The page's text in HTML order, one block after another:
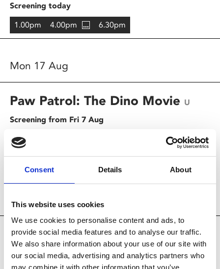
Consent Details About
This website uses cookies
We use cookies to personalise content and ads, to
provide social media features and to analyse our traffic.
We also share information about your use of our site with
our social media, advertising and analytics partners who
may combine it with other information that you’ve
Screening today
1.00pm 4.00pm 6.30pm
Mon 17 Aug
Paw Patrol: The Dino Movie U
Screening from Fri 7 Aug
When their ship gets caught in a storm, the PAW Patrol
pups wash up on a tropical island that's teeming with
Screening today
12.30pm
The End of Oak Street12A
Screening from Fri 14 Aug